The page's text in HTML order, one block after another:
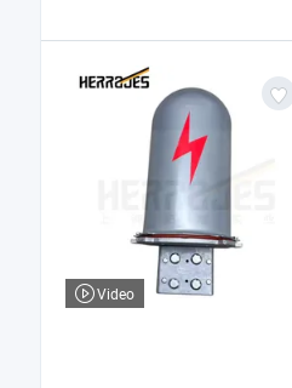
Video